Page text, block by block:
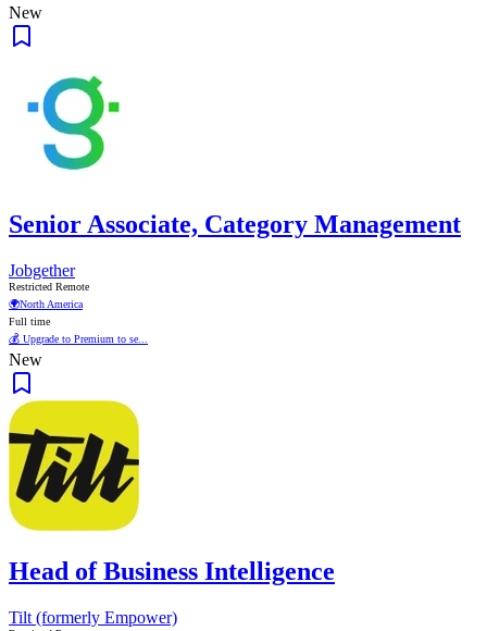
New
Senior Associate, Category Management
Jobgether
Restricted Remote
🌍North America
Full time
💰 Upgrade to Premium to se...
New
Head of Business Intelligence
Tilt (formerly Empower)